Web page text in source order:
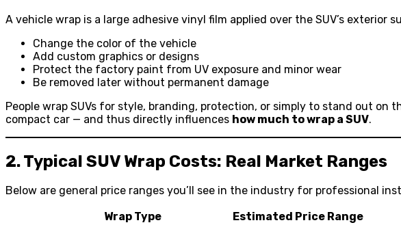
A vehicle wrap is a large adhesive vinyl film applied over the SUV’s exterior
Change the color of the vehicle
Add custom graphics or designs
Protect the factory paint from UV exposure and minor wear
Be removed later without permanent damage
People wrap SUVs for style, branding, protection, or simply to stand out on
compact car — and thus directly influences how much to wrap a SUV.
2. Typical SUV Wrap Costs: Real Market Ranges
Below are general price ranges you’ll see in the industry for professional
Wrap Type
Estimated Price Range